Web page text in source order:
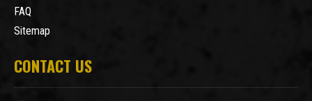
FAQ
Sitemap
CONTACT US